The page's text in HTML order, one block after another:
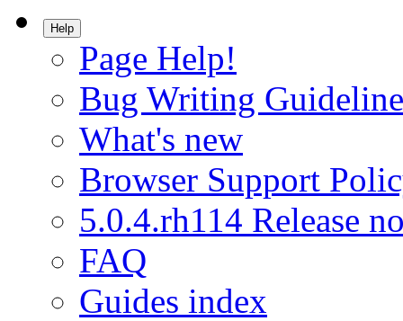
Help
Page Help!
Bug Writing
What's new
Browser Support
5.0.4.rh114 Release
FAQ
Guides index